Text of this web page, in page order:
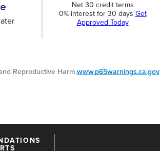
Net 30 credit terms
0% interest for 30 days Get
Approved Today
Reproductive Harm.www.p65warnings.ca.gov